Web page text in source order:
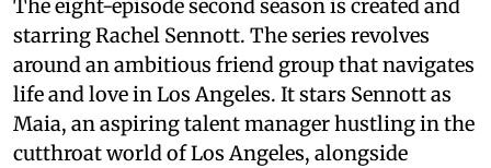
The eight-episode second season is created and
starring Rachel Sennott. The series revolves
around an ambitious friend group that navigates
life and love in Los Angeles. It stars Sennott as
Maia, an aspiring talent manager hustling in the
cutthroat world of Los Angeles, alongside